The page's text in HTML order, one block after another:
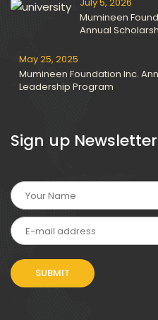
Mumineen
Annual
May 25, 2025
Mumineen Foundation Inc.
Leadership Program
Sign up Newsletter